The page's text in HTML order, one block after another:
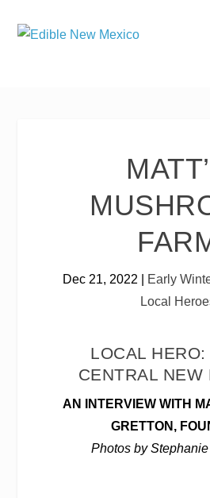
Dec 21, 2022 Early
Local
LOCAL HERO:
CENTRAL NEW
AN INTERVIEW WITH
GRETTON,
Photos by